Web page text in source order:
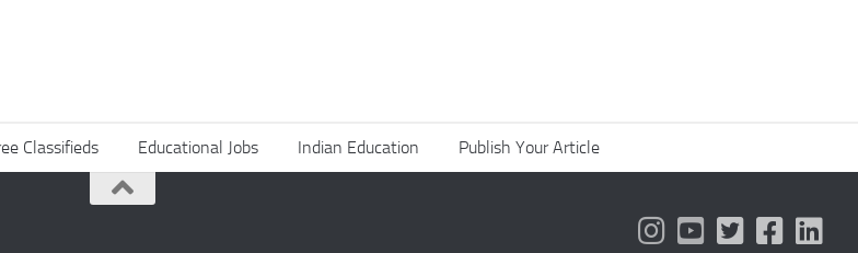
Classifieds Educational Jobs Indian Education Publish Your Article